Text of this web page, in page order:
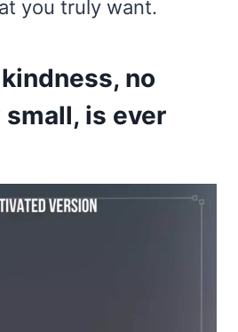
you truly want.
no
is ever